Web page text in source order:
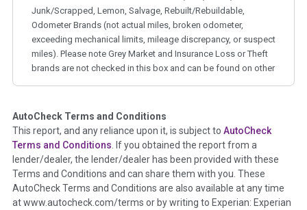
Junk/Scrapped, Lemon, Salvage, Rebuilt/Rebuildable,
Odometer Brands (not actual miles, broken odometer,
exceeding mechanical limits, mileage discrepancy, or suspect
miles). Please note Grey Market and Insurance Loss or Theft
brands are not checked in this box and can be found on other
Term - Auction Issue
Section Location - Vehicle History at a Glance
Definition -This section summarizes any issues if reported
such as damage condition from seller's disclosure or during
the inspection process including required structural damage
disclosure, title brands, odometer issues, etc. as outlined by
AutoCheck Terms and Conditions
This report, and any reliance upon it, is subject to AutoCheck
Terms and Conditions . If you obtained the report from a
lender/dealer, the lender/dealer has been provided with these
Terms and Conditions and can share them with you. These
AutoCheck Terms and Conditions are also available at any time
at www.autocheck.com/terms or by writing to Experian: Experian